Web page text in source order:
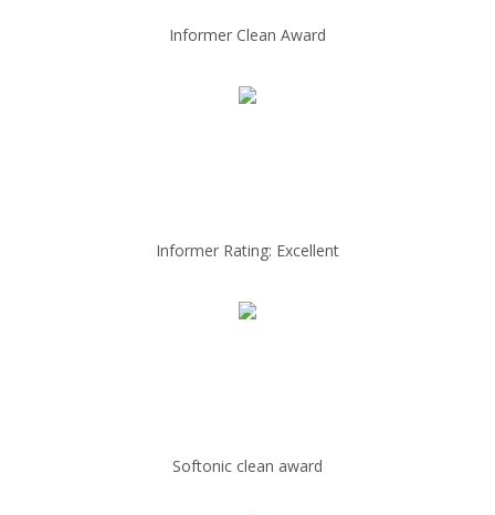
Informer Clean Award
Informer Rating: Excellent
Softonic clean award